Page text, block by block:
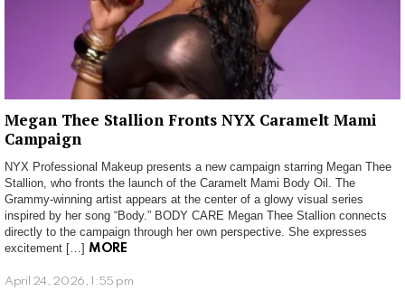
Megan Thee Stallion Fronts NYX Caramelt Mami
Campaign
NYX Professional Makeup presents a new campaign starring Megan Thee
Stallion, who fronts the launch of the Caramelt Mami Body Oil. The
Grammy-winning artist appears at the center of a glowy visual series
inspired by her song “Body.” BODY CARE Megan Thee Stallion connects
directly to the campaign through her own perspective. She expresses
excitement […] MORE
April 24, 2026, 1:55 pm